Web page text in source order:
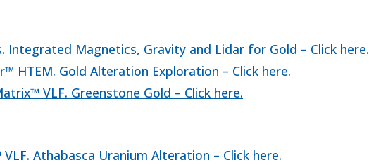
Integrated Magnetics, Gravity and Lidar for Gold – Click here.
HTEM. Gold Alteration Exploration – Click here.
VLF. Greenstone Gold – Click here.
Athabasca Uranium Alteration – Click here.